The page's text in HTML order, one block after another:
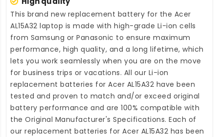
This brand new replacement battery for the Acer
AL15A32 laptop is made with high-grade Li-ion cells
from Samsung or Panasonic to ensure maximum
performance, high quality, and a long lifetime, which
lets you work seamlessly when you are on the move
for business trips or vacations. All our Li-ion
replacement batteries for Acer AL15A32 have been
tested and proven to match and/or exceed original
battery performance and are 100% compatible with
the Original Manufacturer's Specifications. Each of
our replacement batteries for Acer AL15A32 has been